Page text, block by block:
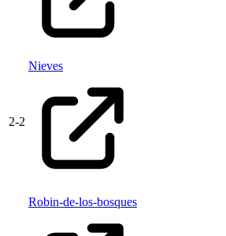
2-2
Nieves
Robin-de-los-bosques